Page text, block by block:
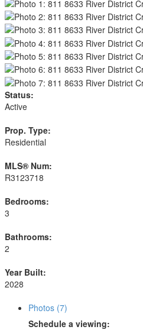
Status:
Active
Prop. Type:
Residential
MLS® Num:
R3123718
Bedrooms:
3
Bathrooms:
2
Year Built:
2028
Photos (7)
Schedule a viewing: